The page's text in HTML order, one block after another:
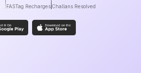
FASTag Recharges Challans Resolved